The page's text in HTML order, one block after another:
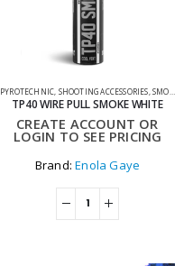
PYROTECHNIC SHOOTING ACCESSORIES ,SMOKE GRENADES
TP40 WIRE PULL SMOKE WHITE
CREATE ACCOUNT OR
LOGIN TO SEE PRICING
Brand:Enola Gaye